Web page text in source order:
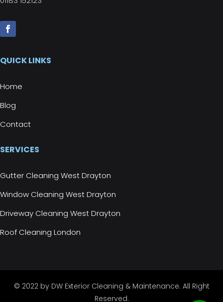
QUICK LINKS
Home
Blog
Contact
SERVICES
Gutter Cleaning West Drayton
Window Cleaning West Drayton
Driveway Cleaning West Drayton
Roof Cleaning London
© 2022 by DW Exterior Cleaning & Maintenance. All Right
Reserved.